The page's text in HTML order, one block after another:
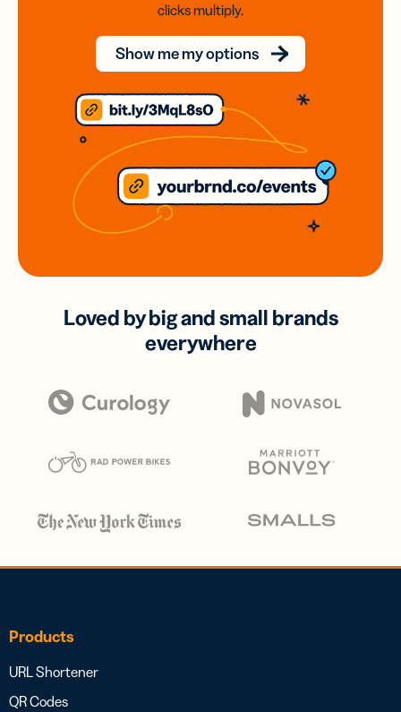
clicks multiply.
Show me my options
Loved by big and small brands
everywhere
Products
URL Shortener
QR Codes